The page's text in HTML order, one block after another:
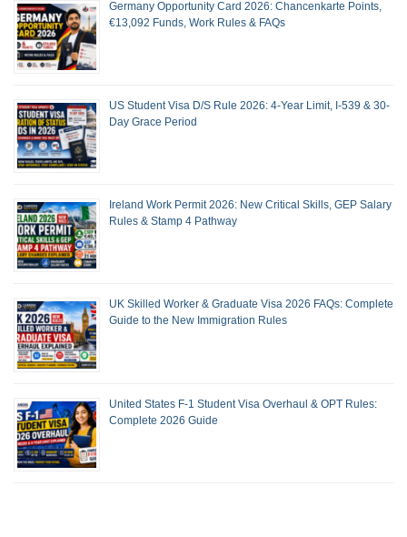
Germany Opportunity Card 2026: Chancenkarte Points,
€13,092 Funds, Work Rules & FAQs
US Student Visa D/S Rule 2026: 4-Year Limit, I-539 & 30-
Day Grace Period
Ireland Work Permit 2026: New Critical Skills, GEP Salary
Rules & Stamp 4 Pathway
UK Skilled Worker & Graduate Visa 2026 FAQs: Complete
Guide to the New Immigration Rules
United States F-1 Student Visa Overhaul & OPT Rules:
Complete 2026 Guide